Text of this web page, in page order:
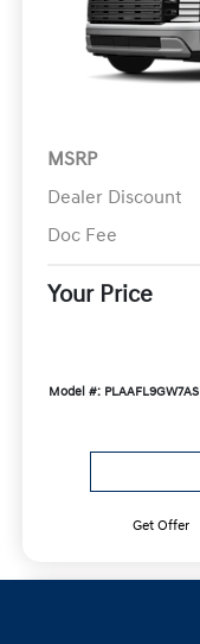
MSRP
Dealer Discount
Doc Fee
Your Price
Model #: PLAAFL9GW7AS
Get Offer